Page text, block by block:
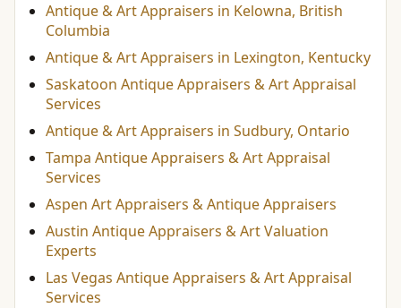
Antique & Art Appraisers in Kelowna, British
Columbia
Antique & Art Appraisers in Lexington, Kentucky
Saskatoon Antique Appraisers & Art Appraisal
Services
Antique & Art Appraisers in Sudbury, Ontario
Tampa Antique Appraisers & Art Appraisal
Services
Aspen Art Appraisers & Antique Appraisers
Austin Antique Appraisers & Art Valuation
Experts
Las Vegas Antique Appraisers & Art Appraisal
Services